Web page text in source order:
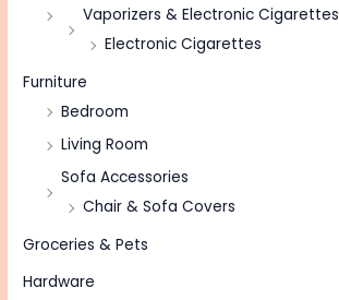
Vaporizers & Electronic Cigarettes
Electronic Cigarettes
Furniture
Bedroom
Living Room
Sofa Accessories
Chair & Sofa Covers
Groceries & Pets
Hardware